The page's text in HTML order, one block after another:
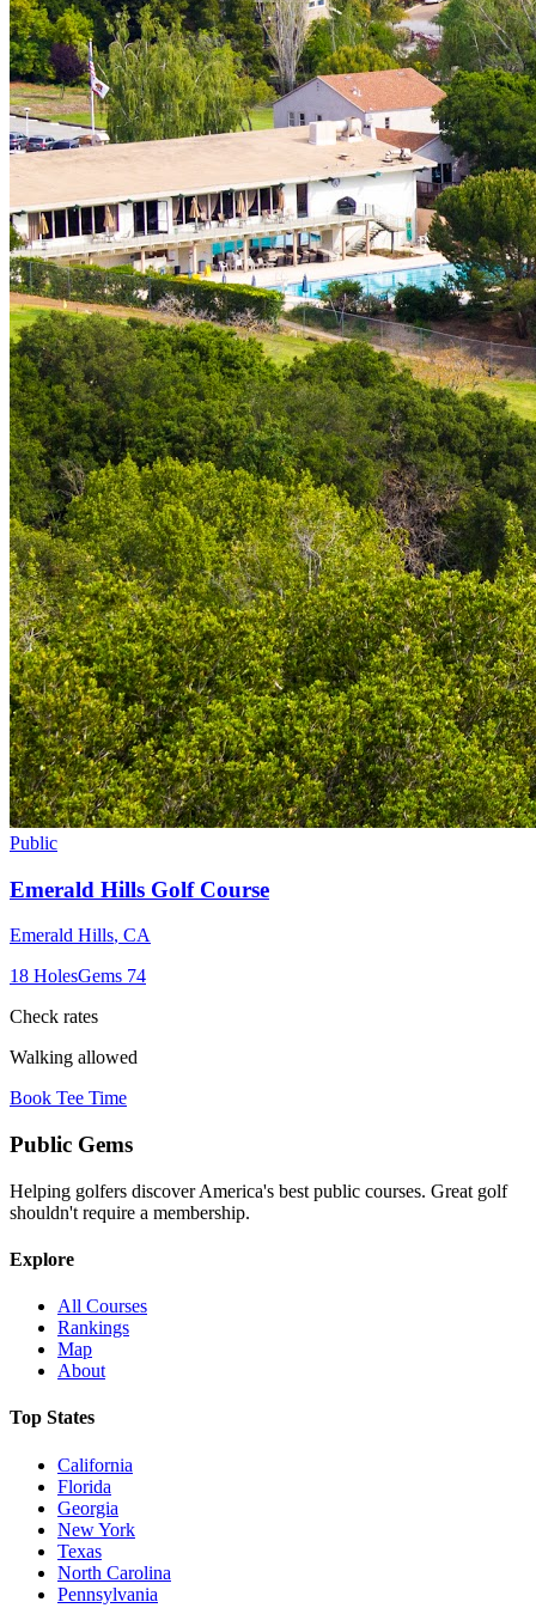
Public
Emerald Hills Golf Course
Emerald Hills, CA
18 HolesGems 74
Check rates
Walking allowed
Book Tee Time
Public Gems
Helping golfers discover America's best public courses. Great golf
shouldn't require a membership.
Explore
All Courses
Rankings
Map
About
Top States
California
Florida
Georgia
New York
Texas
North Carolina
Pennsylvania